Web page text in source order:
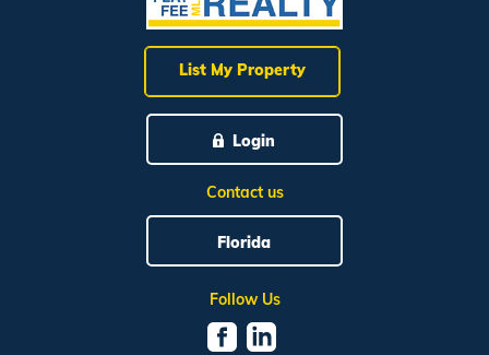
List My Property
Login
Contact us
Florida
Follow Us